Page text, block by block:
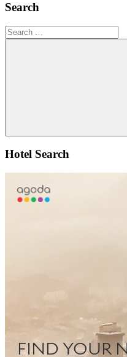
Search
Search
for:
Search
Hotel Search